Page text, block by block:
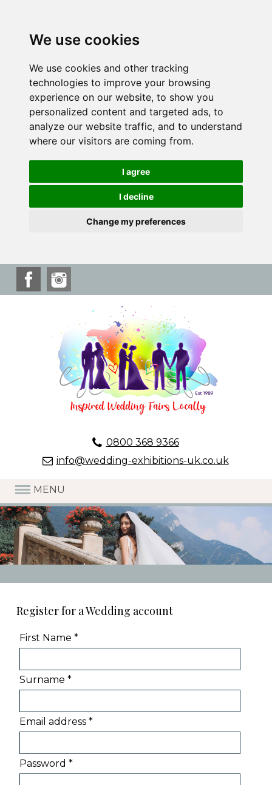
We use cookies
We use cookies and other tracking
technologies to improve your browsing
experience on our website, to show you
personalized content and targeted ads, to
analyze our website traffic, and to understand
where our visitors are coming from.
I agree
I decline
Change my preferences
0800 368 9366
info@wedding-exhibitions-uk.co.uk
MENU
Register for a Wedding account
First Name *
Surname *
Email address *
Password *